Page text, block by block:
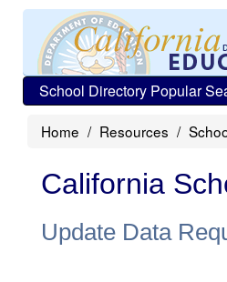
School Directory Popular
Home Resources
California
Update Data